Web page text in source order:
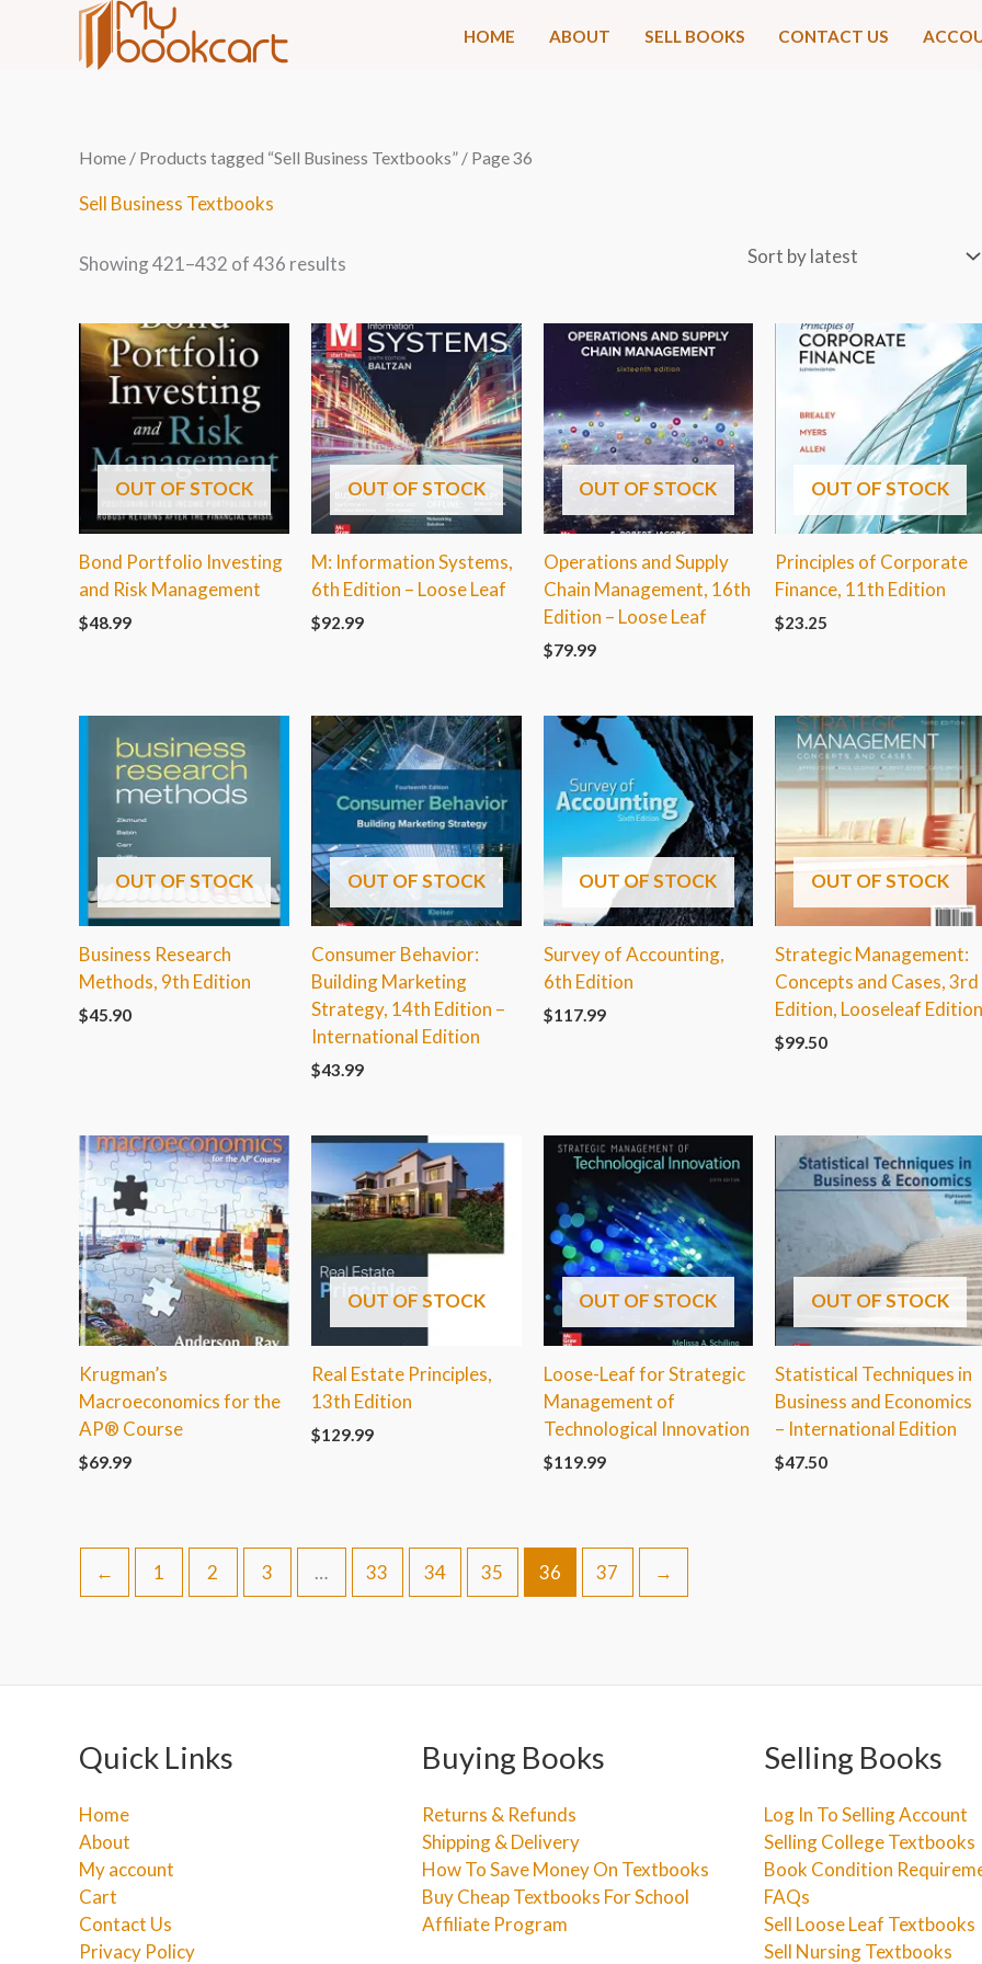
HOME ABOUT SELL BOOKS CONTACT US
Home / Products tagged “Sell Business Textbooks” / Page 36
Sell Business Textbooks
Showing 421–432 of 436 results
Sorted
by
OUT OF STOCK
Bond Portfolio Investing
and Risk Management
$48.99
OUT OF STOCK
M: Information Systems,
6th Edition – Loose Leaf
$92.99
OUT OF STOCK
Operations and Supply
Chain Management, 16th
Edition – Loose Leaf
$79.99
OUT OF STOCK
Principles of Corporate
Finance, 11th Edition
$23.25
OUT OF STOCK
Business Research
Methods, 9th Edition
$45.90
OUT OF STOCK
Consumer Behavior:
Building Marketing
Strategy, 14th Edition –
International Edition
$43.99
OUT OF STOCK
Survey of Accounting,
6th Edition
$117.99
OUT OF STOCK
Strategic Management:
Concepts and Cases, 3rd
Edition, Looseleaf
$99.50
Krugman’s
Macroeconomics for the
AP® Course
$69.99
OUT OF STOCK
Real Estate Principles,
13th Edition
$129.99
OUT OF STOCK
Loose-Leaf for Strategic
Management of
Technological Innovation
$119.99
OUT OF STOCK
Statistical Techniques in
Business and Economics
– International Edition
$47.50
← 1 2 3 … 33 34 35 36 37 →
Quick Links
Home
About
My account
Cart
Contact Us
Privacy Policy
Buying Books
Returns & Refunds
Shipping & Delivery
How To Save Money On Textbooks
Buy Cheap Textbooks For School
Affiliate Program
Selling Books
Log In To Selling Account
Selling College Textbooks
Book Condition
FAQs
Sell Loose Leaf Textbooks
Sell Nursing Textbooks